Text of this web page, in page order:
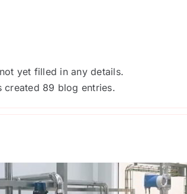
yet filled in any details.
created 89 blog entries.
fine recovery